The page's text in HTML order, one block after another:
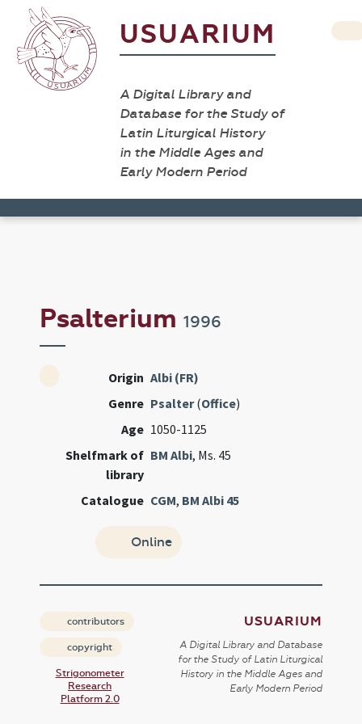
USUARIUM
A Digital Library and
Database for the Study of
Latin Liturgical History
in the Middle Ages and
Early Modern Period
Psalterium1996
Origin Albi (FR)
Genre Psalter(Office)
Age 1050-1125
Shelfmark of
library
BM Albi, Ms. 45
Catalogue CGM, BM Albi 45
Online
contributors
copyright
Strigonometer
Research
Platform 2.0
USUARIUM
A Digital Library and Database
for the Study of Latin Liturgical
History in the Middle Ages and
Early Modern Period